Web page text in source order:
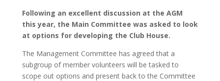
Following an excellent discussion at the AGM
this year, the Main Committee was asked to look
at options for developing the Club House.
The Management Committee has agreed that a
subgroup of member volunteers will be tasked to
scope out options and present back to the Committee